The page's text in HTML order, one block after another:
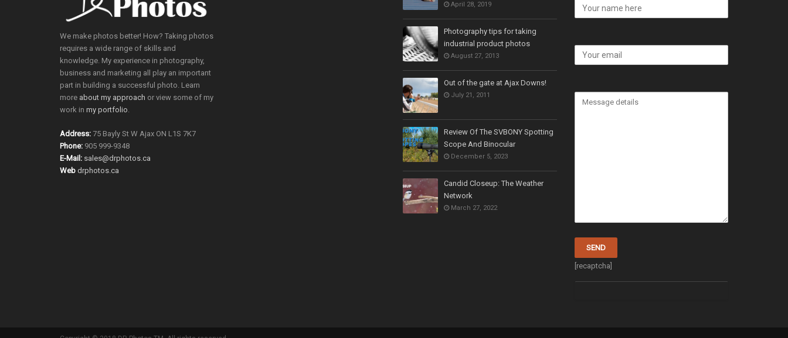
We make photos better! How? Taking photos
requires a wide range of skills and
knowledge. My experience in photography,
business and marketing all play an important
part in building a successful photo. Learn
more about my approach or view some of my
work in my portfolio
Address: 75 Bayly St W Ajax ON L1S 7K7
Phone: 905 999-9348
E-Mail: sales@drphotos.ca
Web drphotos.ca
April 28, 2019
Photography tips for taking
industrial product photos
August 27, 2013
Out of the gate at Ajax Downs!
July 21, 2011
Review Of The SVBONY Spotting
Scope And Binocular
December 5, 2023
Candid Closeup: The Weather
Network
March 27, 2022
[recaptcha]